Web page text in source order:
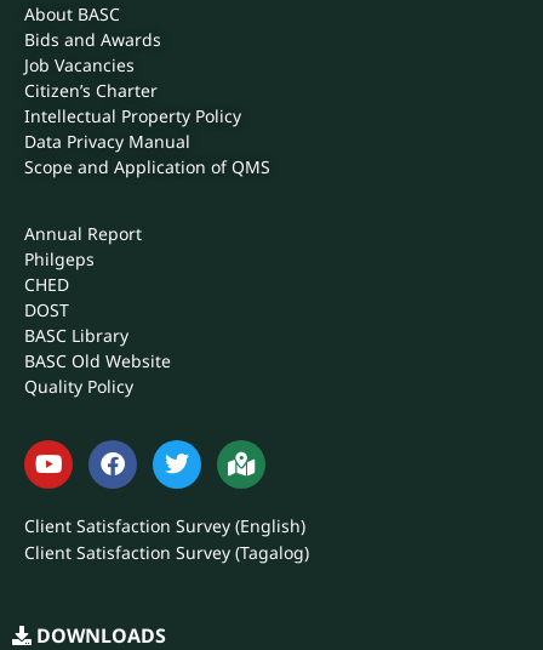
About BASC
Bids and Awards
Job Vacancies
Citizen’s Charter
Intellectual Property Policy
Data Privacy Manual
Scope and Application of QMS
Annual Report
Philgeps
CHED
DOST
BASC Library
BASC Old Website
Quality Policy
Client Satisfaction Survey (English)
Client Satisfaction Survey (Tagalog)
DOWNLOADS